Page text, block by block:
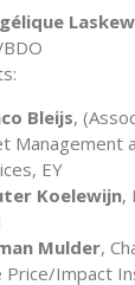
Bleijs,
Management
EY
Koelewijn,
Mulder,
Price/Impact